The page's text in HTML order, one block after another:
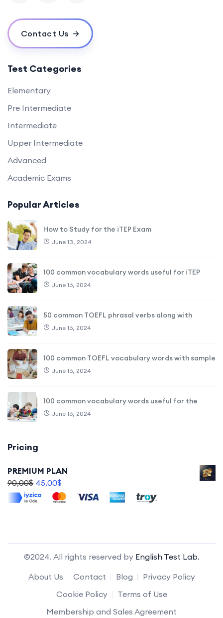
Contact Us
Test Categories
Elementary
Pre Intermediate
Intermediate
Upper Intermediate
Advanced
Academic Exams
Popular Articles
How to Study for the iTEP Exam
June 13, 2024
100 common vocabulary words useful for iTEP
June 16, 2024
50 common TOEFL phrasal verbs along with
June 16, 2024
100 common TOEFL vocabulary words with sample
June 16, 2024
100 common vocabulary words useful for the
June 16, 2024
Pricing
PREMIUM PLAN
90,00$ 45,00$
©2024. All rights reserved by English Test Lab.
About Us
Contact Blog
Privacy Policy
Cookie Policy
Terms of Use
Membership and Sales Agreement